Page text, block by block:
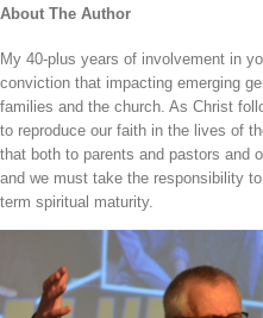
Close
Bar
Area
About The Author
My 40-plus years of involvement in
conviction that impacting emerging
families and the church. As Christ
to reproduce our faith in the lives of
that both to parents and pastors and
and we must take the responsibility
term spiritual maturity.